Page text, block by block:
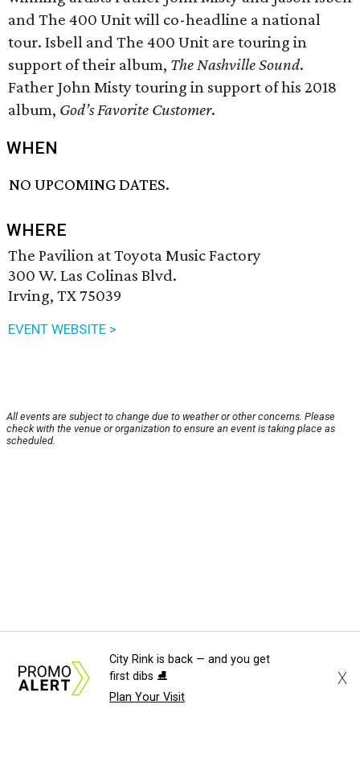
and The 400 Unit will co-headline a national
tour. Isbell and The 400 Unit are touring in
support of their album, The Nashville Sound.
Father John Misty touring in support of his 2018
album, God’s Favorite Customer.
WHEN
NO UPCOMING DATES.
WHERE
The Pavilion at Toyota Music Factory
300 W. Las Colinas Blvd.
Irving, TX 75039
EVENT WEBSITE >
All events are subject to change due to weather or other concerns. Please
check with the venue or organization to ensure an event is taking place as
scheduled.
City Rink is back — and you get
first dibs ⛸️
Plan Your Visit
X